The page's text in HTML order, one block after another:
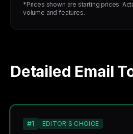
*Prices shown are starting prices.
volume and features.
Detailed Email
#1 EDITOR'S CHOICE